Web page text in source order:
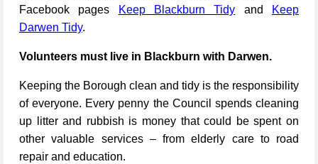
Facebook pages
Keep Blackburn Tidy and
Keep
Darwen Tidy.
Volunteers must live in Blackburn with Darwen.
Keeping the Borough clean and tidy is the responsibility
of everyone. Every penny the Council spends cleaning
up litter and rubbish is money that could be spent on
other valuable services – from elderly care to road
repair and education.